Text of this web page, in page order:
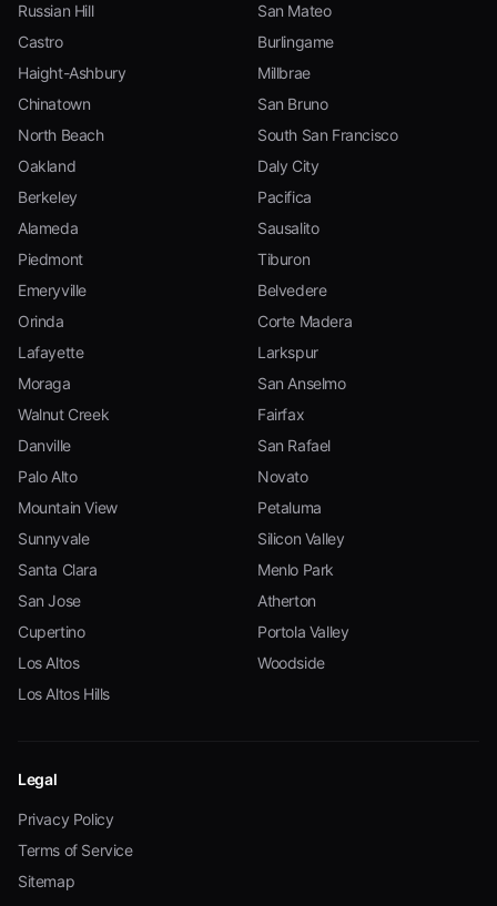
Russian Hill
Castro
Haight-Ashbury
Chinatown
North Beach
Oakland
Berkeley
Alameda
Piedmont
Emeryville
Orinda
Lafayette
Moraga
Walnut Creek
Danville
Palo Alto
Mountain View
Sunnyvale
Santa Clara
San Jose
Cupertino
Los Altos
Los Altos Hills
San Mateo
Burlingame
Millbrae
San Bruno
South San Francisco
Daly City
Pacifica
Sausalito
Tiburon
Belvedere
Corte Madera
Larkspur
San Anselmo
Fairfax
San Rafael
Novato
Petaluma
Silicon Valley
Menlo Park
Atherton
Portola Valley
Woodside
Legal
Privacy Policy
Terms of Service
Sitemap